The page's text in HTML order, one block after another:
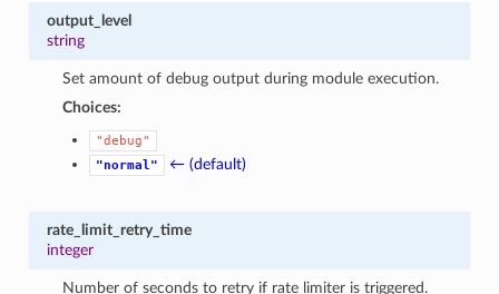
output_level
string
Set amount of debug output during module execution.
Choices:
"debug"
"normal"
← (default)
rate_limit_retry_time
integer
Number of seconds to retry if rate limiter is triggered.